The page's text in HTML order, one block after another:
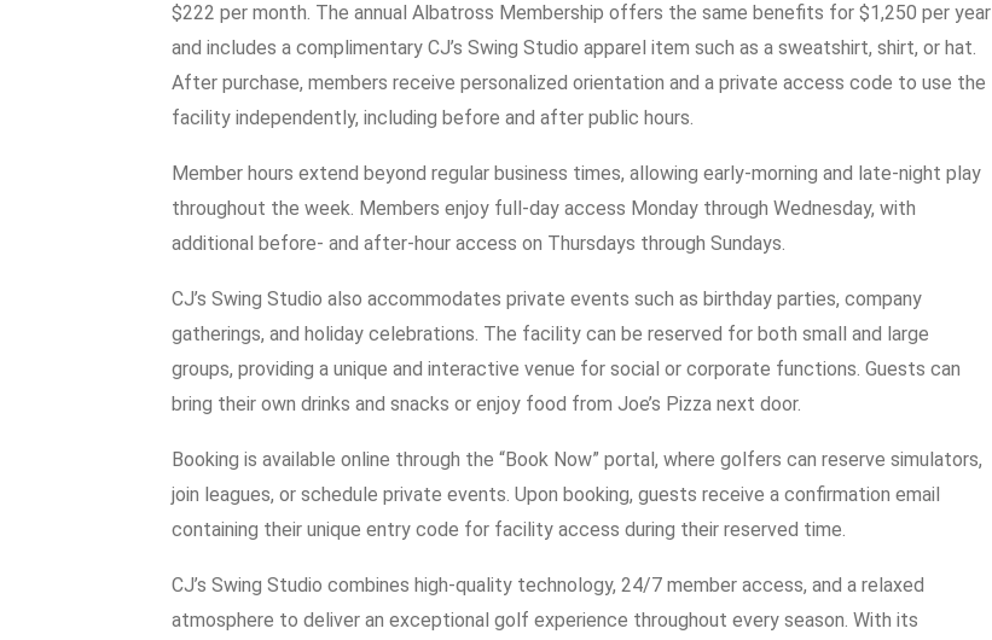
$222 per month. The annual Albatross Membership offers the same benefits for $1,250 per year
and includes a complimentary CJ’s Swing Studio apparel item such as a sweatshirt, shirt, or hat.
After purchase, members receive personalized orientation and a private access code to use the
facility independently, including before and after public hours.
Member hours extend beyond regular business times, allowing early-morning and late-night play
throughout the week. Members enjoy full-day access Monday through Wednesday, with
additional before- and after-hour access on Thursdays through Sundays.
CJ’s Swing Studio also accommodates private events such as birthday parties, company
gatherings, and holiday celebrations. The facility can be reserved for both small and large
groups, providing a unique and interactive venue for social or corporate functions. Guests can
bring their own drinks and snacks or enjoy food from Joe’s Pizza next door.
Booking is available online through the “Book Now” portal, where golfers can reserve simulators,
join leagues, or schedule private events. Upon booking, guests receive a confirmation email
containing their unique entry code for facility access during their reserved time.
CJ’s Swing Studio combines high-quality technology, 24/7 member access, and a relaxed
atmosphere to deliver an exceptional golf experience throughout every season. With its